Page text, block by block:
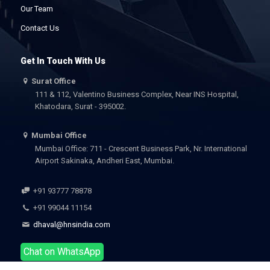
Our Team
Contact Us
Get In Touch With Us
Surat Office
111 & 112, Valentino Business Complex, Near INS Hospital,
Khatodara, Surat - 395002.
Mumbai Office
Mumbai Office: 711 - Crescent Business Park, Nr. International
Airport Sakinaka, Andheri East, Mumbai.
+91 93777 78878
+91 99044 11154
dhaval@hnsindia.com
Chat on WhatsApp